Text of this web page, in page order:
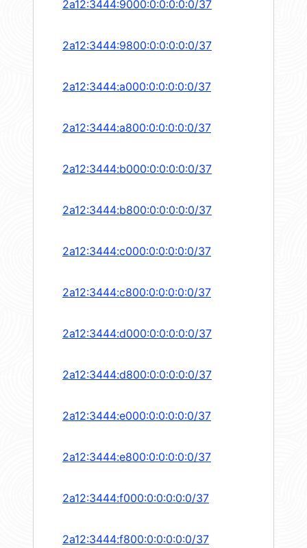
2a12:3444:9000:0:0:0:0:0/37
2a12:3444:9800:0:0:0:0:0/37
2a12:3444:a000:0:0:0:0:0/37
2a12:3444:a800:0:0:0:0:0/37
2a12:3444:b000:0:0:0:0:0/37
2a12:3444:b800:0:0:0:0:0/37
2a12:3444:c000:0:0:0:0:0/37
2a12:3444:c800:0:0:0:0:0/37
2a12:3444:d000:0:0:0:0:0/37
2a12:3444:d800:0:0:0:0:0/37
2a12:3444:e000:0:0:0:0:0/37
2a12:3444:e800:0:0:0:0:0/37
2a12:3444:f000:0:0:0:0:0/37
2a12:3444:f800:0:0:0:0:0/37